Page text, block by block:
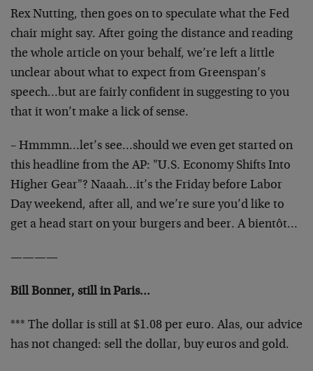
Rex Nutting, then goes on to speculate what the Fed
chair might say. After going the distance and reading
the whole article on your behalf, we’re left a little
unclear about what to expect from Greenspan’s
speech…but are fairly confident in suggesting to you
that it won’t make a lick of sense.
– Hmmmn…let’s see…should we even get started on
this headline from the AP: "U.S. Economy Shifts Into
Higher Gear"? Naaah…it’s the Friday before Labor
Day weekend, after all, and we’re sure you’d like to
get a head start on your burgers and beer. A bientôt…
————
Bill Bonner, still in Paris…
*** The dollar is still at $1.08 per euro. Alas, our advice
has not changed: sell the dollar, buy euros and gold.